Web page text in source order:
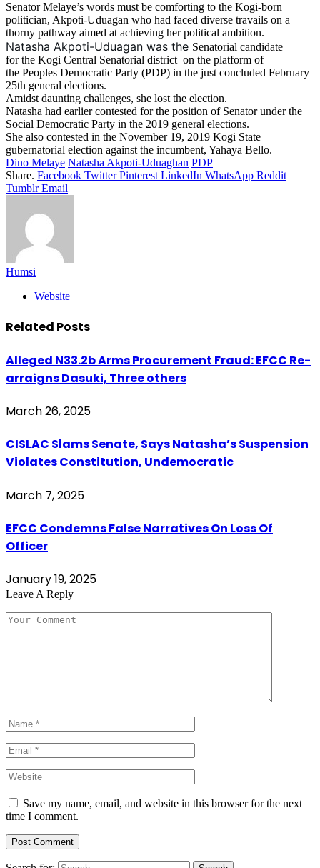
Senator Melaye’s words must be comforting to the Kogi-born
politician, Akpoti-Uduagan who had faced diverse travails on a
thorny pathway aimed at achieving her political ambition.
Natasha Akpoti-Uduagan was the Senatorial candidate
for the Kogi Central Senatorial district on the platform of
the Peoples Democratic Party (PDP) in the just concluded February
25th general elections.
Amidst daunting challenges, she lost the election.
Natasha had earlier contested for the position of Senator under the
Social Democratic Party in the 2019 general elections.
She also contested in the November 19, 2019 Kogi State
gubernatorial election against the incumbent, Yahaya Bello.
Dino Melaye Natasha Akpoti-Uduaghan PDP
Share. Facebook Twitter Pinterest LinkedIn WhatsApp Reddit
Tumblr Email
Humsi
Website
Related Posts
Alleged N33.2b Arms Procurement Fraud: EFCC Re-
arraigns Dasuki, Three others
March 26, 2025
CISLAC Slams Senate, Says Natasha’s Suspension
Violates Constitution, Undemocratic
March 7, 2025
EFCC Condemns False Narratives On Loss Of
Officer
January 19, 2025
Leave A Reply
Save my name, email, and website in this browser for the next
time I comment.